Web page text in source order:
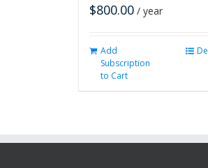
$800.00 / year
Add
Subscription
to Cart